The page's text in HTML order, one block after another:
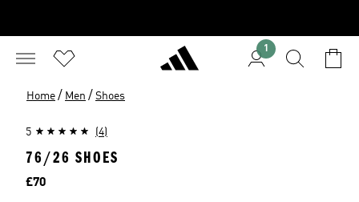
1
Home / Men / Shoes
5 (4)
76/26 SHOES
Price
£70